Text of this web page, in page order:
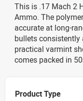
This is .17 Mach 2
Ammo. The
accurate at long-
bullets
practical varmint
comes packed in
Product Type